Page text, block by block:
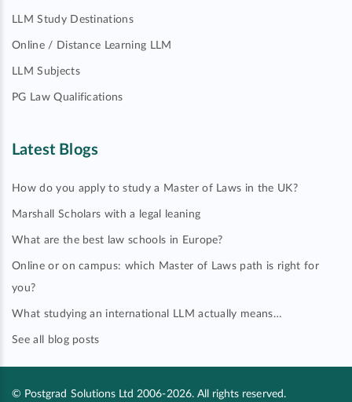
LLM Study Destinations
Online / Distance Learning LLM
LLM Subjects
PG Law Qualifications
Latest Blogs
How do you apply to study a Master of Laws in the UK?
Marshall Scholars with a legal leaning
What are the best law schools in Europe?
Online or on campus: which Master of Laws path is right for
you?
What studying an international LLM actually means…
See all blog posts
© Postgrad Solutions Ltd 2006-2026. All rights reserved.